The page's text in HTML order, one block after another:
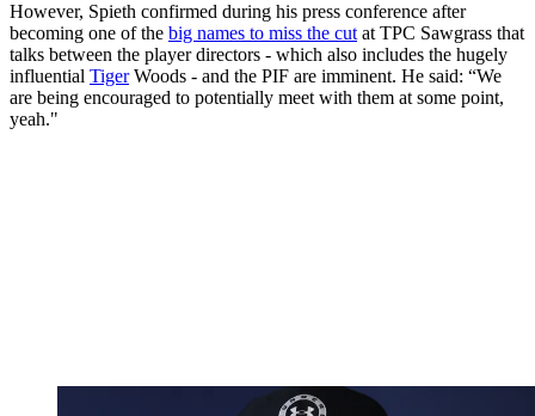
However, Spieth confirmed during his press conference after
becoming one of the big names to miss the cut at TPC Sawgrass that
talks between the player directors - which also includes the hugely
influential TigerWoods - and the PIF are imminent. He said: “We
are being encouraged to potentially meet with them at some point,
yeah."